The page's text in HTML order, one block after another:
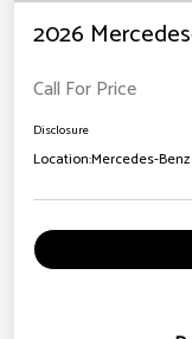
2026
Call For Price
Disclosure
Location:Mercedes-